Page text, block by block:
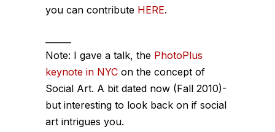
you can contribute HERE.
Note: I gave a talk, the PhotoPlus
keynote in NYC on the concept of
Social Art. A bit dated now (Fall 2010)-
but interesting to look back on if social
art intrigues you.